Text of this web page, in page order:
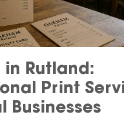
Rutland:
Print
Businesses